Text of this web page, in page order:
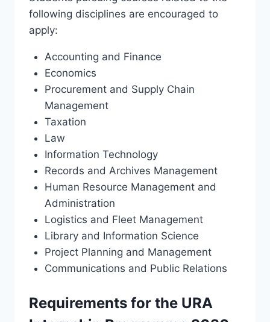
following disciplines are encouraged to
apply:
Accounting and Finance
Economics
Procurement and Supply Chain
Management
Taxation
Law
Information Technology
Records and Archives Management
Human Resource Management and
Administration
Logistics and Fleet Management
Library and Information Science
Project Planning and Management
Communications and Public Relations
Requirements for the URA